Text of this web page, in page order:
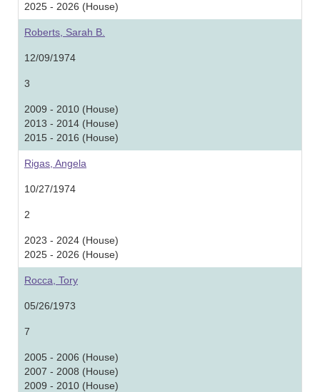
2025 - 2026 (House)
Roberts, Sarah B.
12/09/1974
3
2009 - 2010 (House)
2013 - 2014 (House)
2015 - 2016 (House)
Rigas, Angela
10/27/1974
2
2023 - 2024 (House)
2025 - 2026 (House)
Rocca, Tory
05/26/1973
7
2005 - 2006 (House)
2007 - 2008 (House)
2009 - 2010 (House)